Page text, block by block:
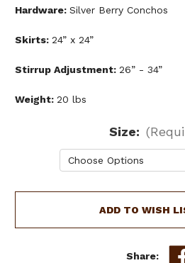
Hardware: Silver Berry Conchos
Skirts: 24” x 24”
Stirrup Adjustment: 26” - 34”
Weight: 20 lbs
Size:
ADD TO WISH
Share: